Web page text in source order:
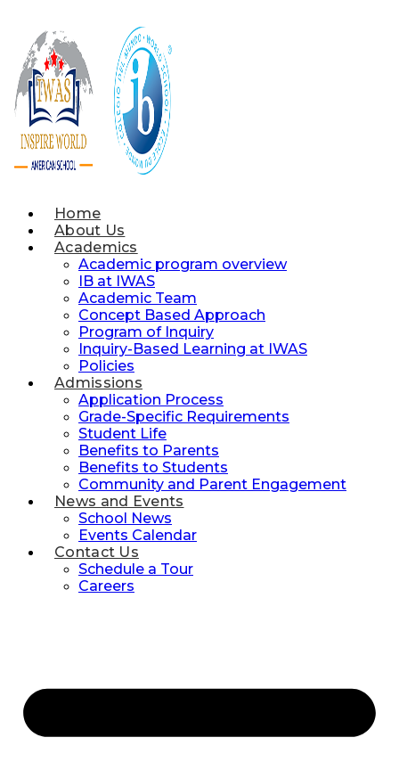
content
Home
About Us
Academics
Academic program overview
IB at IWAS
Academic Team
Concept Based Approach
Program of Inquiry
Inquiry-Based Learning at IWAS
Policies
Admissions
Application Process
Grade-Specific Requirements
Student Life
Benefits to Parents
Benefits to Students
Community and Parent Engagement
News and Events
School News
Events Calendar
Contact Us
Schedule a Tour
Careers